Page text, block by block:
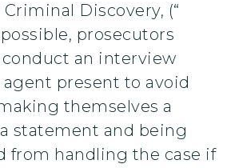
Criminal Discovery, (“
prosecutors
an interview
present to avoid
themselves a
statement and being
from handling the case if